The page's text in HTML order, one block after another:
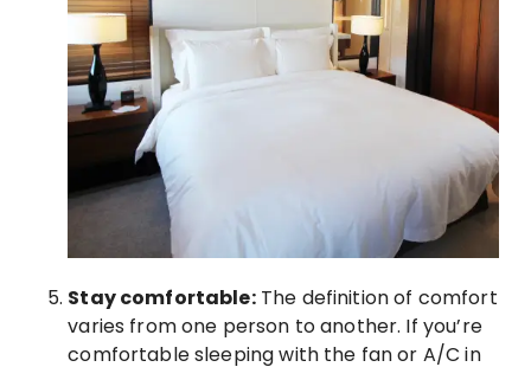
Stay comfortable:The definition of comfort
varies from one person to another. If you’re
comfortable sleeping with the fan or A/C in